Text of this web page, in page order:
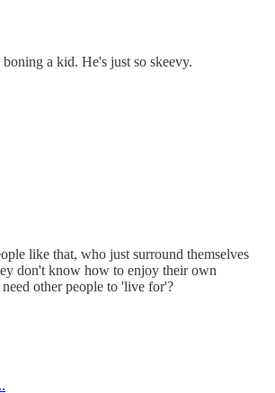
a kid. He's just so skeevy.
like that, who just surround themselves
don't know how to enjoy their own
other people to 'live for'?